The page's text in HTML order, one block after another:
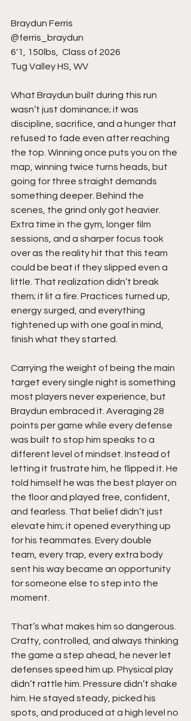
Braydun Ferris
@ferris_braydun
6'1, 150lbs,  Class of 2026
Tug Valley HS, WV
What Braydun built during this run
wasn’t just dominance; it was
discipline, sacrifice, and a hunger that
refused to fade even after reaching
the top. Winning once puts you on the
map, winning twice turns heads, but
going for three straight demands
something deeper. Behind the
scenes, the grind only got heavier.
Extra time in the gym, longer film
sessions, and a sharper focus took
over as the reality hit that this team
could be beat if they slipped even a
little. That realization didn’t break
them; it lit a fire. Practices turned up,
energy surged, and everything
tightened up with one goal in mind,
finish what they started.
Carrying the weight of being the main
target every single night is something
most players never experience, but
Braydun embraced it. Averaging 28
points per game while every defense
was built to stop him speaks to a
different level of mindset. Instead of
letting it frustrate him, he flipped it. He
told himself he was the best player on
the floor and played free, confident,
and fearless. That belief didn’t just
elevate him; it opened everything up
for his teammates. Every double
team, every trap, every extra body
sent his way became an opportunity
for someone else to step into the
moment.
That’s what makes him so dangerous.
Crafty, controlled, and always thinking
the game a step ahead, he never let
defenses speed him up. Physical play
didn’t rattle him. Pressure didn’t shake
him. He stayed steady, picked his
spots, and produced at a high level no